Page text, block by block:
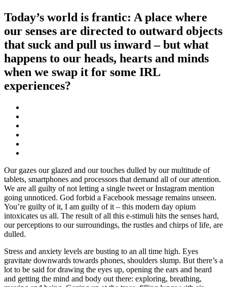
Today’s world is frantic: A place where
our senses are directed to outward objects
that suck and pull us inward – but what
happens to our heads, hearts and minds
when we swap it for some IRL
experiences?
Our gazes our glazed and our touches dulled by our multitude of
tablets, smartphones and processors that demand all of our attention.
We are all guilty of not letting a single tweet or Instagram mention
going unnoticed. God forbid a Facebook message remains unseen.
You’re guilty of it, I am guilty of it – this modern day opium
intoxicates us all. The result of all this e-stimuli hits the senses hard,
our perceptions to our surroundings, the rustles and chirps of life, are
dulled.
Stress and anxiety levels are busting to an all time high. Eyes
gravitate downwards towards phones, shoulders slump. But there’s a
lot to be said for drawing the eyes up, opening the ears and heard
and getting the mind and body out there: exploring, breathing,